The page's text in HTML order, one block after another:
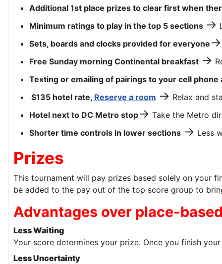
Additional 1st place prizes to clear first when
Minimum ratings to play in the top 5 sections →
Sets, boards and clocks provided for everyone →
Free Sunday morning Continental breakfast →
Texting or emailing of pairings to your cell phone
$135 hotel rate, Reserve a room → Relax and
Hotel next to DC Metro stop→ Take the Metro
Shorter time controls in lower sections → Less
Prizes
This tournament will pay prizes based solely on your
be added to the pay out of the top score group to
Advantages over place-
Less Waiting
Your score determines your prize. Once you finish
Less Uncertainty